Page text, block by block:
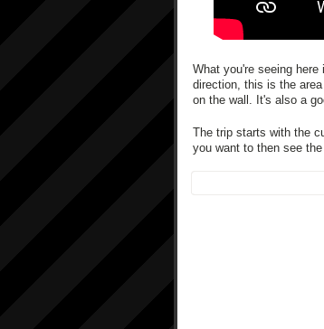
What you're seeing
direction, this is the
on the wall. It's also a
The trip starts with the
you want to then see